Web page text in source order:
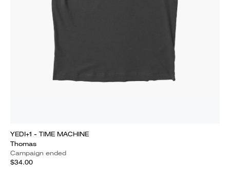
YEDI+1 - TIME MACHINE
Thomas
Campaign ended
$34.00